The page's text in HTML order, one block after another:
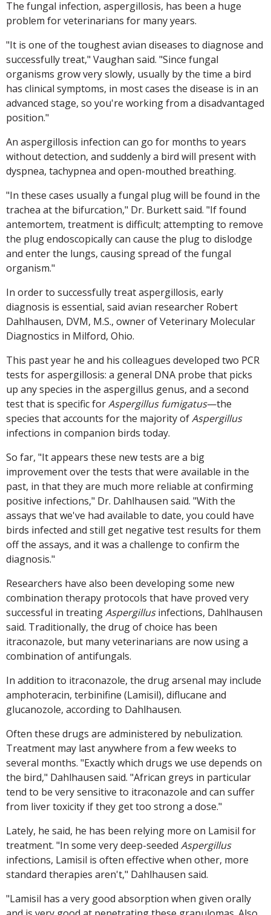
The fungal infection, aspergillosis, has been a huge
problem for veterinarians for many years.
"It is one of the toughest avian diseases to diagnose and
successfully treat," Vaughan said. "Since fungal
organisms grow very slowly, usually by the time a bird
has clinical symptoms, in most cases the disease is in an
advanced stage, so you're working from a disadvantaged
position."
An aspergillosis infection can go for months to years
without detection, and suddenly a bird will present with
dyspnea, tachypnea and open-mouthed breathing.
"In these cases usually a fungal plug will be found in the
trachea at the bifurcation," Dr. Burkett said. "If found
antemortem, treatment is difficult; attempting to remove
the plug endoscopically can cause the plug to dislodge
and enter the lungs, causing spread of the fungal
organism."
In order to successfully treat aspergillosis, early
diagnosis is essential, said avian researcher Robert
Dahlhausen, DVM, M.S., owner of Veterinary Molecular
Diagnostics in Milford, Ohio.
This past year he and his colleagues developed two PCR
tests for aspergillosis: a general DNA probe that picks
up any species in the aspergillus genus, and a second
test that is specific forAspergillus fumigatus—the
species that accounts for the majority ofAspergillus
infections in companion birds today.
So far, "It appears these new tests are a big
improvement over the tests that were available in the
past, in that they are much more reliable at confirming
positive infections," Dr. Dahlhausen said. "With the
assays that we've had available to date, you could have
birds infected and still get negative test results for them
off the assays, and it was a challenge to confirm the
diagnosis."
Researchers have also been developing some new
combination therapy protocols that have proved very
successful in treatingAspergillusinfections, Dahlhausen
said. Traditionally, the drug of choice has been
itraconazole, but many veterinarians are now using a
combination of antifungals.
In addition to itraconazole, the drug arsenal may include
amphoteracin, terbinifine (Lamisil), diflucane and
glucanozole, according to Dahlhausen.
Often these drugs are administered by nebulization.
Treatment may last anywhere from a few weeks to
several months. "Exactly which drugs we use depends on
the bird," Dahlhausen said. "African greys in particular
tend to be very sensitive to itraconazole and can suffer
from liver toxicity if they get too strong a dose."
Lately, he said, he has been relying more on Lamisil for
treatment. "In some very deep-seeded Aspergillus
infections, Lamisil is often effective when other, more
standard therapies aren't," Dahlhausen said.
"Lamisil has a very good absorption when given orally